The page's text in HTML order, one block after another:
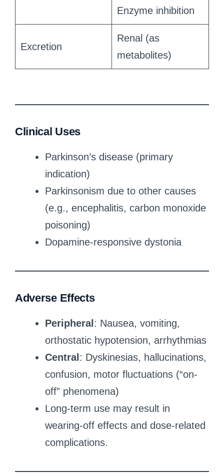
Enzyme inhibition
Excretion
Renal (as
metabolites)
Clinical Uses
Parkinson’s disease (primary
indication)
Parkinsonism due to other causes
(e.g., encephalitis, carbon monoxide
poisoning)
Dopamine-responsive dystonia
Adverse Effects
Peripheral : Nausea, vomiting,
orthostatic hypotension, arrhythmias
Central : Dyskinesias, hallucinations,
confusion, motor fluctuations (“on-
off” phenomena)
Long-term use may result in
wearing-off effects and dose-related
complications.